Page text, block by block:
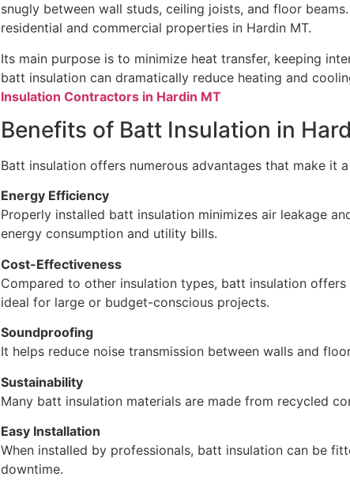
snugly between wall studs, ceiling joists, and floor
residential and commercial properties in Hardin MT.
Its main purpose is to minimize heat transfer, keeping
batt insulation can dramatically reduce heating and
Insulation Contractors in Hardin MT
Benefits of Batt Insulation in
Batt insulation offers numerous advantages that make it
Energy Efficiency
Properly installed batt insulation minimizes air leakage
energy consumption and utility bills.
Cost-Effectiveness
Compared to other insulation types, batt insulation
ideal for large or budget-conscious projects.
Soundproofing
It helps reduce noise transmission between walls and
Sustainability
Many batt insulation materials are made from recycled
Easy Installation
When installed by professionals, batt insulation can be
downtime.